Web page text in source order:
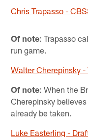
Chris Trapasso -
Of note: Trapasso
run game.
Walter Cherepinsky
Of note: When the
Cherepinsky
already be taken.
Luke Easterling -